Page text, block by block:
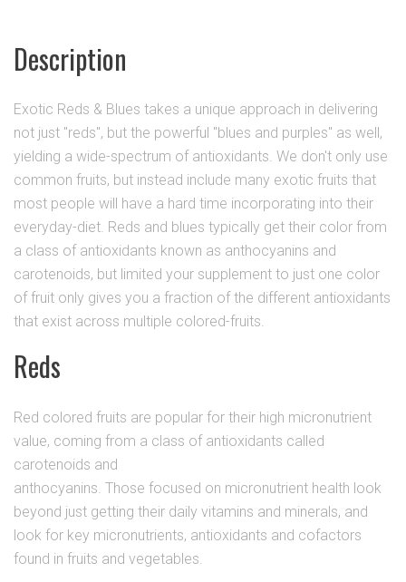
Description
Exotic Reds & Blues takes a unique approach in delivering
not just "reds", but the powerful "blues and purples" as well,
yielding a wide-spectrum of antioxidants. We don't only use
common fruits, but instead include many exotic fruits that
most people will have a hard time incorporating into their
everyday-diet. Reds and blues typically get their color from
a class of antioxidants known as anthocyanins and
carotenoids, but limited your supplement to just one color
of fruit only gives you a fraction of the different antioxidants
that exist across multiple colored-fruits.
Reds
Red colored fruits are popular for their high micronutrient
value, coming from a class of antioxidants called
carotenoids and
anthocyanins. Those focused on micronutrient health look
beyond just getting their daily vitamins and minerals, and
look for key micronutrients, antioxidants and cofactors
found in fruits and vegetables.